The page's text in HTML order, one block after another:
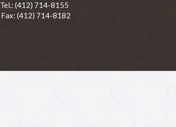
Tel.: (412) 714-8155
Fax: (412) 714-8182